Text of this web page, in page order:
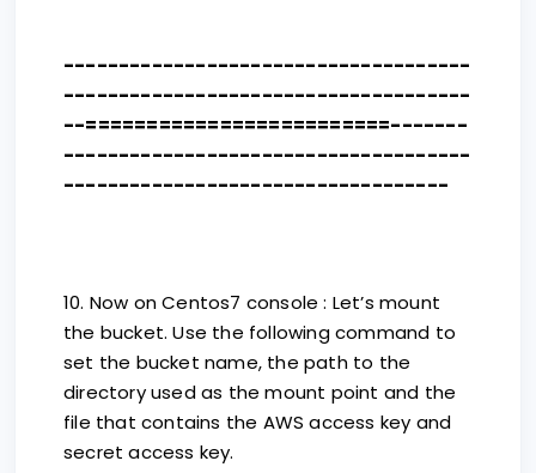
-------------------------------------
-------------------------------------
--=========================-------
-------------------------------------
-----------------------------------
10. Now on Centos7 console : Let’s mount
the bucket. Use the following command to
set the bucket name, the path to the
directory used as the mount point and the
file that contains the AWS access key and
secret access key.